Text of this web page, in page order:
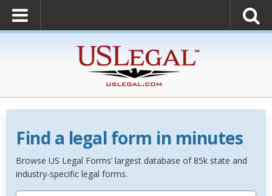
Find a legal form in minutes
Browse US Legal Forms’ largest database of 85k state and
industry-specific legal forms.